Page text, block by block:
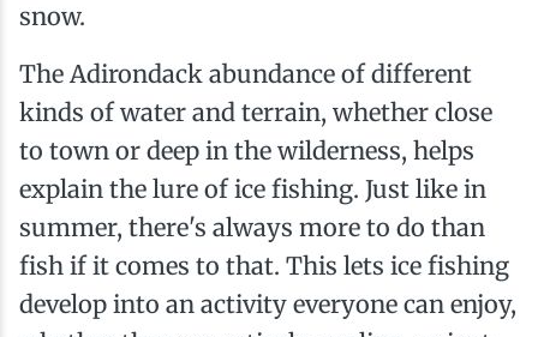
snow.
The Adirondack abundance of different
kinds of water and terrain, whether close
to town or deep in the wilderness, helps
explain the lure of ice fishing. Just like in
summer, there's always more to do than
fish if it comes to that. This lets ice fishing
develop into an activity everyone can enjoy,